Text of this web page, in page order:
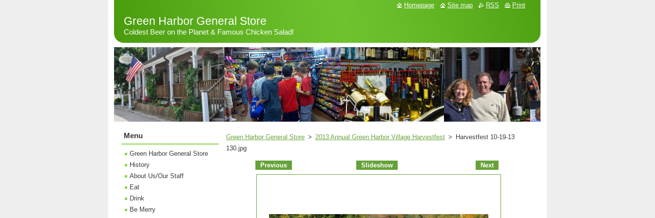
Green Harbor General Store
Coldest Beer on the Planet & Famous Chicken Salad!
Green Harbor General Store > 2013 Annual Green Harbor Village Harvestfest >
Harvestfest 10-19-13
130.jpg
Previous Slideshow Next
Menu
Green Harbor General Store
History
About Us/Our Staff
Eat
Drink
Be Merry
Homepage Site map RSS Print